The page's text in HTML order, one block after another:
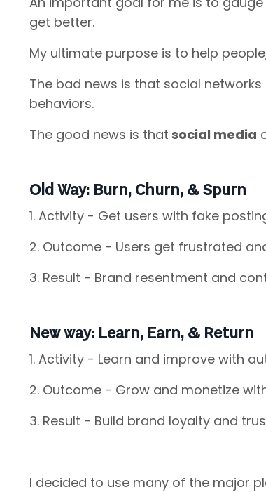
get better.
My ultimate purpose is to help
The bad news is that social
behaviors.
The good news is that social media
Old Way: Burn, Churn, & Spurn
1. Activity - Get users with fake
2. Outcome - Users get frustrated
3. Result - Brand resentment and
New way: Learn, Earn, & Return
1. Activity - Learn and improve with
2. Outcome - Grow and monetize
3. Result - Build brand loyalty and
I decided to use many of the major